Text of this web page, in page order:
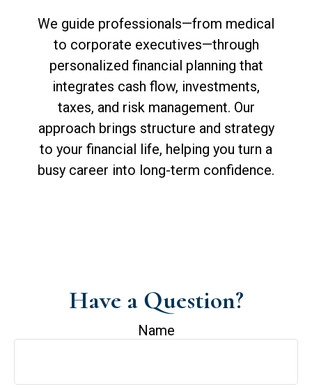
We guide professionals—from medical
to corporate executives—through
personalized financial planning that
integrates cash flow, investments,
taxes, and risk management. Our
approach brings structure and strategy
to your financial life, helping you turn a
busy career into long-term confidence.
Have a Question?
Name